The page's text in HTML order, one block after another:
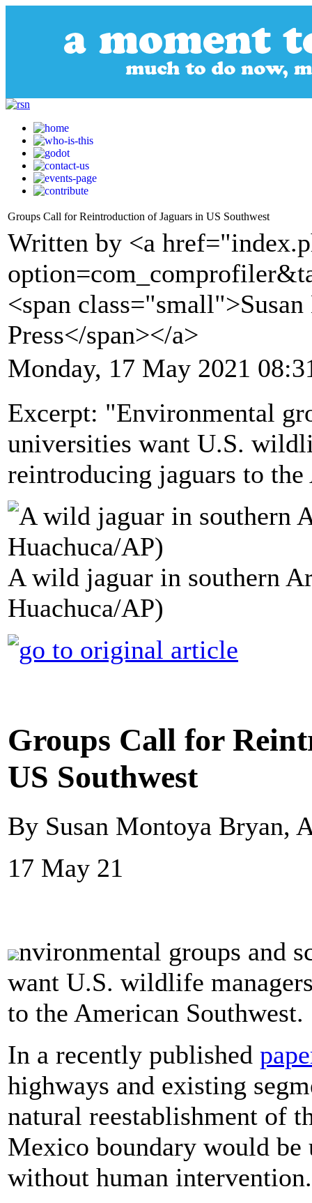
Groups Call for Reintroduction of Jaguars in US Southwest
Written by <a
<span
Press</span></a>
Monday, 17 May 2021
Excerpt: "Environmental
universities want U.S.
reintroducing jaguars to
A wild jaguar in southern
Huachuca/AP)
Groups Call for
US Southwest
By Susan Montoya Bryan,
17 May 21
nvironmental groups and
want U.S. wildlife
to the American Southwest.
In a recently published
highways and existing
natural reestablishment of
Mexico boundary would
without human intervention.